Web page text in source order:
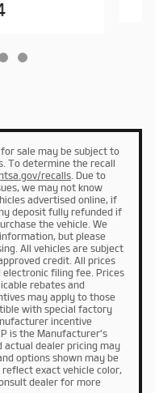
for sale may be subject to
To determine the recall
recalls . Due to
we may not know
advertised online, if
deposit fully refunded if
the vehicle. We
but please
All vehicles are subject
credit. All prices
filing fee. Prices
rebates and
may apply to those
with special factory
incentive
is the Manufacturer's
actual dealer pricing may
options shown may be
exact vehicle color,
dealer for more